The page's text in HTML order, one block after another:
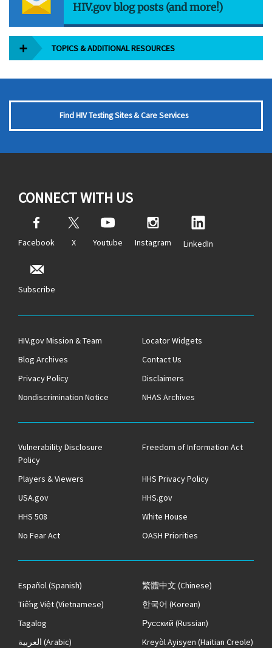
HIV.gov blog posts (and more!)
TOPICS & ADDITIONAL RESOURCES
Find HIV Testing Sites & Care Services
CONNECT WITH US
Facebook X Youtube Instagram LinkedIn
Subscribe
HIV.gov Mission & Team
Locator Widgets
Blog Archives
Contact Us
Privacy Policy
Disclaimers
Nondiscrimination Notice
NHAS Archives
Vulnerability Disclosure
Policy
Freedom of Information Act
Players & Viewers
HHS Privacy Policy
USA.gov
HHS.gov
HHS 508
White House
No Fear Act
OASH Priorities
Español(Spanish) 繁體中文 (Chinese)
Tiếng Việt(Vietnamese) 한국어 (Korean)
Tagalog
Русский (Russian)
العربية (Arabic) Kreyòl Ayisyen (Haitian Creole)